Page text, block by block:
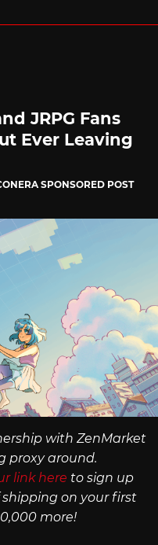
JRPG Fans
Ever Leaving
SPONSORED POST
with ZenMarket
proxy around.
link here to sign up
on your first
more!